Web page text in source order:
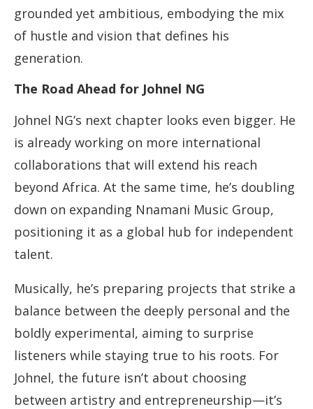
grounded yet ambitious, embodying the mix
of hustle and vision that defines his
generation.
The Road Ahead for Johnel NG
Johnel NG’s next chapter looks even bigger. He
is already working on more international
collaborations that will extend his reach
beyond Africa. At the same time, he’s doubling
down on expanding Nnamani Music Group,
positioning it as a global hub for independent
talent.
Musically, he’s preparing projects that strike a
balance between the deeply personal and the
boldly experimental, aiming to surprise
listeners while staying true to his roots. For
Johnel, the future isn’t about choosing
between artistry and entrepreneurship—it’s